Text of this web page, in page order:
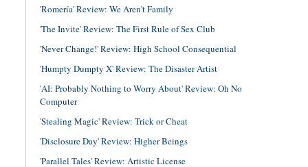
'Romería' Review: We Aren't Family
'The Invite' Review: The First Rule of Sex Club
'Never Change!' Review: High School Consequential
'Humpty Dumpty X' Review: The Disaster Artist
'AI: Probably Nothing to Worry About' Review: Oh No
Computer
'Stealing Magic' Review: Trick or Cheat
'Disclosure Day' Review: Higher Beings
'Parallel Tales' Review: Artistic License